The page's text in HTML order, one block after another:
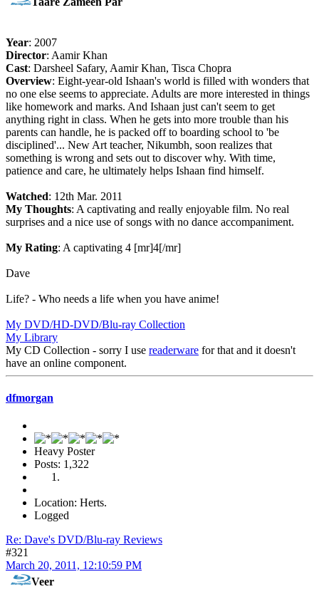
Year: 2007
Director: Aamir Khan
Cast: Darsheel Safary, Aamir Khan, Tisca Chopra
Overview: Eight-year-old Ishaan's world is filled with wonders that
no one else seems to appreciate. Adults are more interested in things
like homework and marks. And Ishaan just can't seem to get
anything right in class. When he gets into more trouble than his
parents can handle, he is packed off to boarding school to 'be
disciplined'... New Art teacher, Nikumbh, soon realizes that
something is wrong and sets out to discover why. With time,
patience and care, he ultimately helps Ishaan find himself.
Watched: 12th Mar. 2011
My Thoughts: A captivating and really enjoyable film. No real
surprises and a nice use of songs with no dance accompaniment.
My Rating: A captivating 4 [mr]4[/mr]
Dave
Life? - Who needs a life when you have anime!
My DVD/HD-DVD/Blu-ray Collection
My Library
My CD Collection - sorry I use readerware for that and it doesn't
have an online component.
dfmorgan
Heavy Poster
Posts: 1,322
Location: Herts.
Logged
Re: Dave's DVD/Blu-ray Reviews
#321
March 20, 2011, 12:10:59 PM
Veer